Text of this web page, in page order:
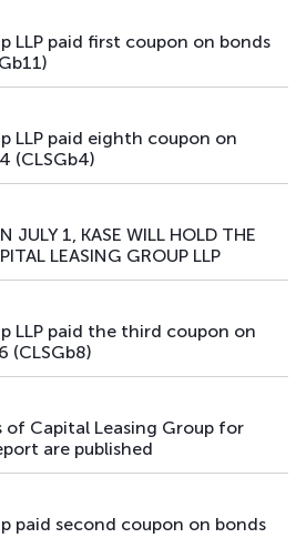
LLP paid first coupon on bonds
LLP paid eighth coupon on
(CLSGb4)
JULY 1, KASE WILL HOLD THE
LEASING GROUP LLP
LLP paid the third coupon on
(CLSGb8)
Capital Leasing Group for
are published
paid second coupon on bonds